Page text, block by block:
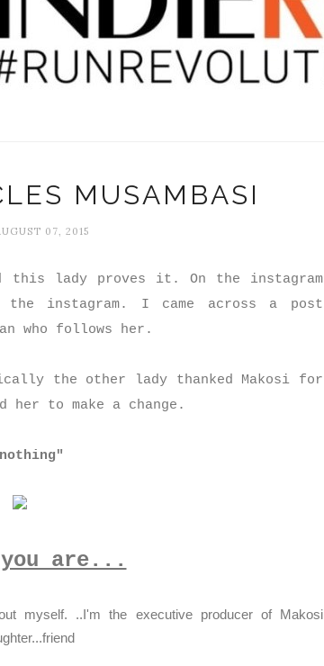
MUSAMBASI
07, 2015
this lady proves it. On the instagram
instagram. I came across a post
who follows her.
the other lady thanked Makosi for
her to make a change.
you are...
myself. ..I'm the executive producer of Makosi